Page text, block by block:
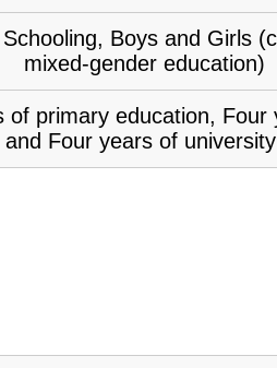
Boys and Girls
mixed-gender education)
of primary education, Four
Four years of